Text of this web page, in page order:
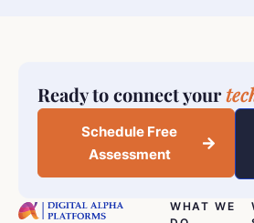
Ready to connect your
Schedule Free
Assessment
WHAT WE